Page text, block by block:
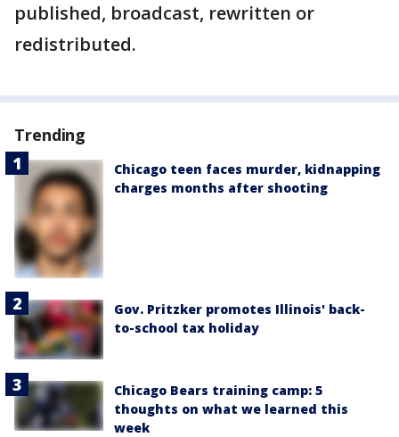
published, broadcast, rewritten or
redistributed.
Trending
Chicago teen faces murder, kidnapping
charges months after shooting
Gov. Pritzker promotes Illinois' back-
to-school tax holiday
Chicago Bears training camp: 5
thoughts on what we learned this
week